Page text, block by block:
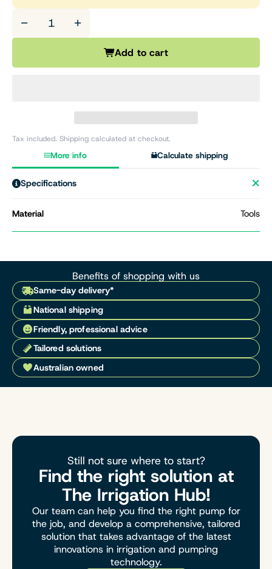
− +
Add to cart
Tax included. Shipping calculated at checkout.
More info Calculate shipping
Specifications
Material Tools
Benefits of shopping with us
Same-day delivery*
National shipping
Friendly, professional advice
Tailored solutions
Australian owned
Still not sure where to start?
Find the right solution at
The Irrigation Hub!
Our team can help you find the right pump for
the job, and develop a comprehensive, tailored
solution that takes advantage of the latest
innovations in irrigation and pumping
technology.